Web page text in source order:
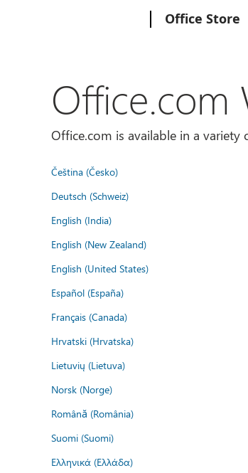
Office Store
Office.com
Office.com is available in a
Čeština (Česko)
Deutsch (Schweiz)
English (India)
English (New Zealand)
English (United States)
Español (España)
Français (Canada)
Hrvatski (Hrvatska)
Lietuvių (Lietuva)
Norsk (Norge)
Română (România)
Suomi (Suomi)
Ελληνικά (Ελλάδα)